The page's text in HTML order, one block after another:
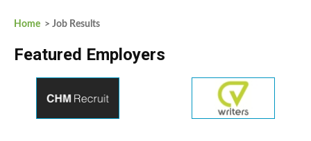
Home > Job Results
Featured Employers